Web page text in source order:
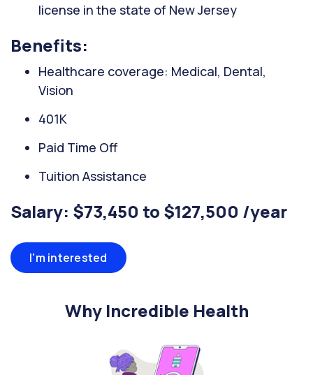
license in the state of New Jersey
Benefits:
Healthcare coverage: Medical, Dental,
Vision
401K
Paid Time Off
Tuition Assistance
Salary: $73,450 to $127,500 /year
I'm interested
Why Incredible Health